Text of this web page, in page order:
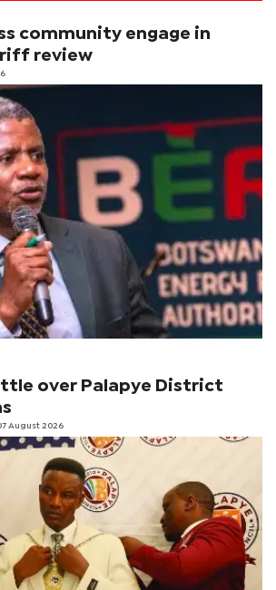
community engage in
review
over Palapye District
August 2026